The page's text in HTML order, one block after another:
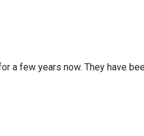
a few years now. They have